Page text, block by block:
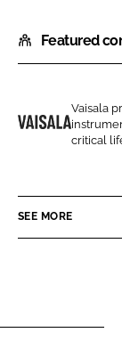
a
r
o
n
n
e
Featured
s
a
Vaisala
critical
SEE MORE